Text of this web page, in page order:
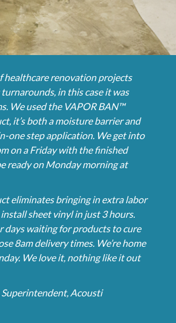
healthcare renovation projects
in this case it was
We used the VAPOR BAN™
it’s both a moisture barrier and
one step application. We get into
on a Friday with the finished
ready on Monday morning at
eliminates bringing in extra labor
sheet vinyl in just 3 hours.
days waiting for products to cure
8am delivery times. We’re home
We love it, nothing like it out
Acousti